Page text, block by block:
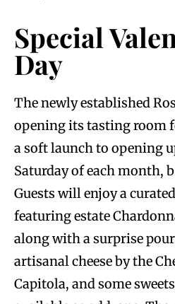
Special
Day
The newly established
opening its tasting room
a soft launch to opening
Saturday of each month,
Guests will enjoy a
featuring estate
along with a surprise
artisanal cheese by the
Capitola, and some